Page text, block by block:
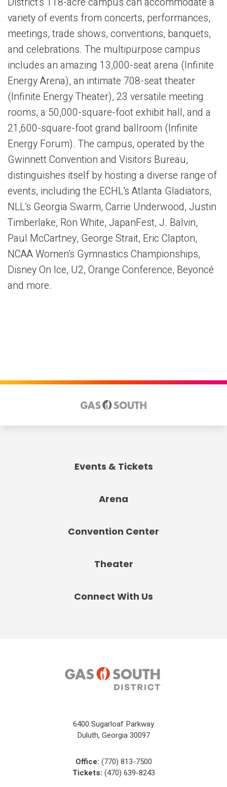
variety of events from concerts, performances,
meetings, trade shows, conventions, banquets,
and celebrations. The multipurpose campus
includes an amazing 13,000-seat arena (Infinite
Energy Arena), an intimate 708-seat theater
(Infinite Energy Theater), 23 versatile meeting
rooms, a 50,000-square-foot exhibit hall, and a
21,600-square-foot grand ballroom (Infinite
Energy Forum). The campus, operated by the
Gwinnett Convention and Visitors Bureau,
distinguishes itself by hosting a diverse range of
events, including the ECHL’s Atlanta Gladiators,
NLL’s Georgia Swarm, Carrie Underwood, Justin
Timberlake, Ron White, JapanFest, J. Balvin,
Paul McCartney, George Strait, Eric Clapton,
NCAA Women’s Gymnastics Championships,
Disney On Ice, U2, Orange Conference, Beyoncé
and more.
Events & Tickets
Arena
Convention Center
Theater
Connect With Us
6400 Sugarloaf Parkway
Duluth, Georgia 30097
Office: (770) 813-7500
Tickets: (470) 639-8243